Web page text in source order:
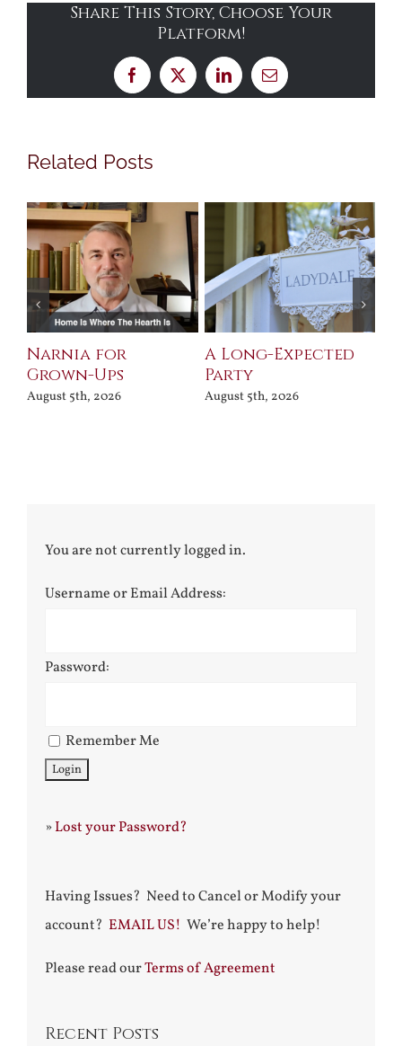
Share This Story, Choose Your
Platform!
Facebook
X LinkedInEmail
Related Posts
Narnia for
Grown-Ups
August 5th, 2026
A Long-Expected
Party
August 5th, 2026
You are not currently logged in.
Username or Email Address:
Password:
Remember Me
»Lost your Password?
Having Issues? Need to Cancel or Modify your
account? EMAIL US! We’re happy to help!
Please read ourTerms of Agreement
Recent Posts